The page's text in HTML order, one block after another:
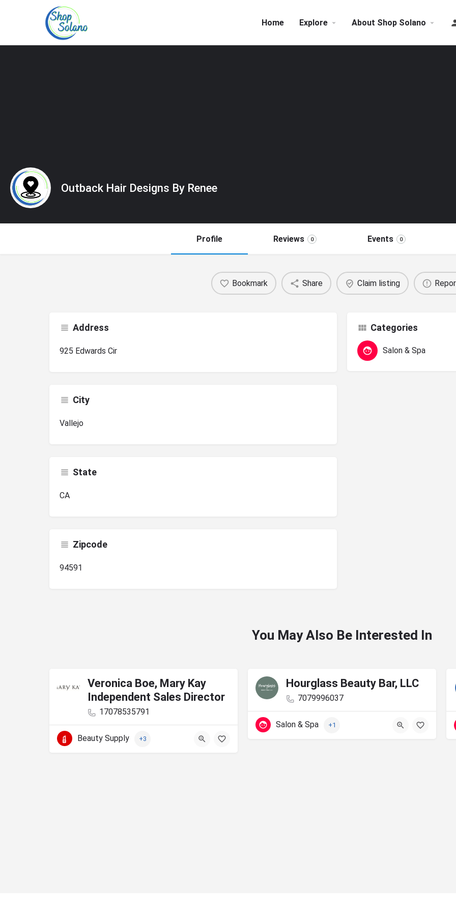
Home Explore About Shop Solano
Outback Hair Designs By Renee
Profile Reviews 0 Events 0
Bookmark Share Claim listing
Address
925 Edwards Cir
City
Vallejo
State
CA
Zipcode
94591
Categories
Salon & Spa
You May Also Be Interested In
Veronica Boe, Mary Kay
Independent Sales Director
17078535791
Beauty Supply +3
Hourglass Beauty Bar, LLC
7079996037
Salon & Spa +1